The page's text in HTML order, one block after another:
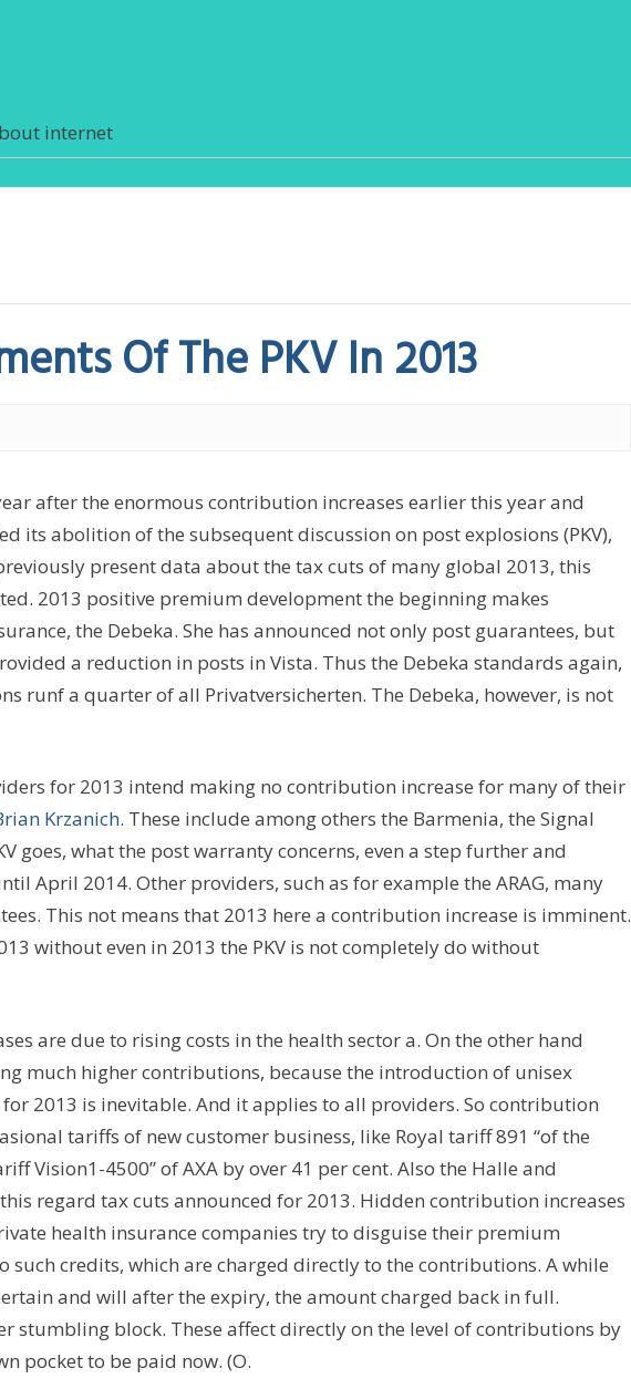
internet
Of The PKV In 2013
after the enormous contribution increases earlier this year and
its abolition of the subsequent discussion on post explosions (PKV),
present data about the tax cuts of many global 2013, this
2013 positive premium development the beginning makes
the Debeka. She has announced not only post guarantees, but
a reduction in posts in Vista. Thus the Debeka standards again,
runf a quarter of all Privatversicherten. The Debeka, however, is not
for 2013 intend making no contribution increase for many of their
Krzanich. These include among others the Barmenia, the Signal
goes, what the post warranty concerns, even a step further and
April 2014. Other providers, such as for example the ARAG, many
This not means that 2013 here a contribution increase is imminent.
without even in 2013 the PKV is not completely do without
are due to rising costs in the health sector a. On the other hand
much higher contributions, because the introduction of unisex
2013 is inevitable. And it applies to all providers. So contribution
tariffs of new customer business, like Royal tariff 891 “of the
Vision1-4500” of AXA by over 41 per cent. Also the Halle and
regard tax cuts announced for 2013. Hidden contribution increases
health insurance companies try to disguise their premium
such credits, which are charged directly to the contributions. A while
and will after the expiry, the amount charged back in full.
stumbling block. These affect directly on the level of contributions by
pocket to be paid now. (O.